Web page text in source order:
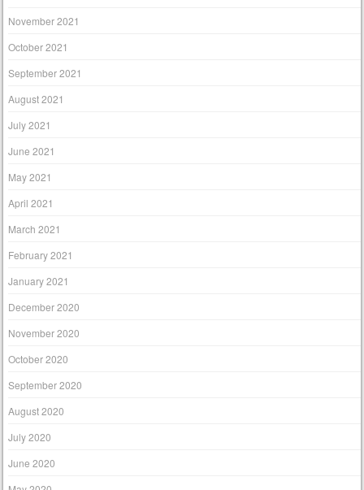
November 2021
October 2021
September 2021
August 2021
July 2021
June 2021
May 2021
April 2021
March 2021
February 2021
January 2021
December 2020
November 2020
October 2020
September 2020
August 2020
July 2020
June 2020